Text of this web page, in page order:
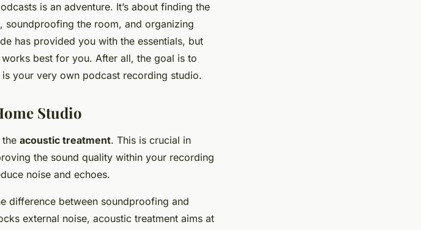
is an adventure. It’s about finding the
soundproofing the room, and organizing
has provided you with the essentials, but
best for you. After all, the goal is to
your very own podcast recording studio.
Studio
acoustic treatment. This is crucial in
the sound quality within your recording
noise and echoes.
difference between soundproofing and
external noise, acoustic treatment aims at